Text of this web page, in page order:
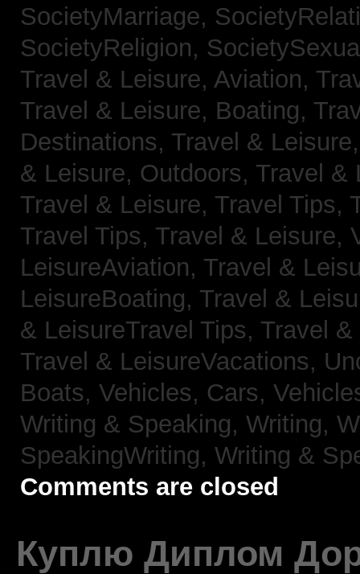
SocietyMarriage,
SocietyReligion,
Travel & Leisure, Aviation,
Travel & Leisure, Boating,
Destinations, Travel &
& Leisure, Outdoors, Travel &
Travel & Leisure, Travel Tips,
Travel Tips, Travel & Leisure,
LeisureAviation, Travel &
LeisureBoating, Travel &
& LeisureTravel Tips, Travel
Travel & LeisureVacations,
Boats, Vehicles, Cars,
Writing & Speaking, Writing,
SpeakingWriting, Writing &
Comments are closed
Куплю Диплом